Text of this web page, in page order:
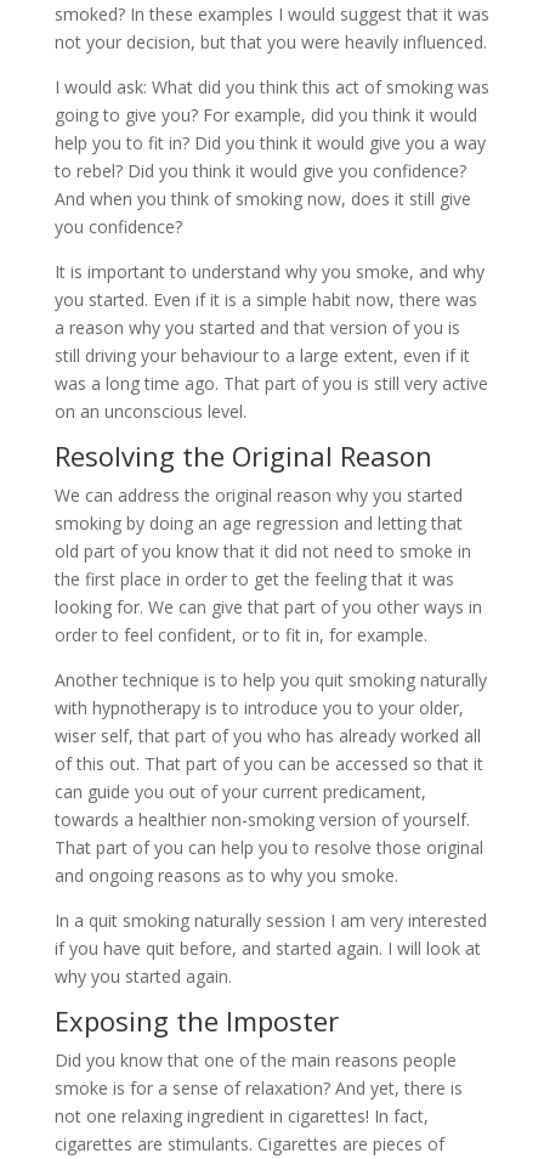
smoked? In these examples I would suggest that it was
not your decision, but that you were heavily influenced.
I would ask: What did you think this act of smoking was
going to give you? For example, did you think it would
help you to fit in? Did you think it would give you a way
to rebel? Did you think it would give you confidence?
And when you think of smoking now, does it still give
you confidence?
It is important to understand why you smoke, and why
you started. Even if it is a simple habit now, there was
a reason why you started and that version of you is
still driving your behaviour to a large extent, even if it
was a long time ago. That part of you is still very active
on an unconscious level.
Resolving the Original Reason
We can address the original reason why you started
smoking by doing an age regression and letting that
old part of you know that it did not need to smoke in
the first place in order to get the feeling that it was
looking for. We can give that part of you other ways in
order to feel confident, or to fit in, for example.
Another technique is to help you quit smoking naturally
with hypnotherapy is to introduce you to your older,
wiser self, that part of you who has already worked all
of this out. That part of you can be accessed so that it
can guide you out of your current predicament,
towards a healthier non-smoking version of yourself.
That part of you can help you to resolve those original
and ongoing reasons as to why you smoke.
In a quit smoking naturally session I am very interested
if you have quit before, and started again. I will look at
why you started again.
Exposing the Imposter
Did you know that one of the main reasons people
smoke is for a sense of relaxation? And yet, there is
not one relaxing ingredient in cigarettes! In fact,
cigarettes are stimulants. Cigarettes are pieces of